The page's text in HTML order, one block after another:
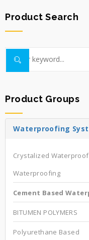
Product Search
Product Groups
Waterproofing
Crystalized
Waterproofing
Cement Based
BITUMEN POLYMERS
Polyurethane Based